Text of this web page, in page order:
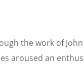
the work of
aroused an